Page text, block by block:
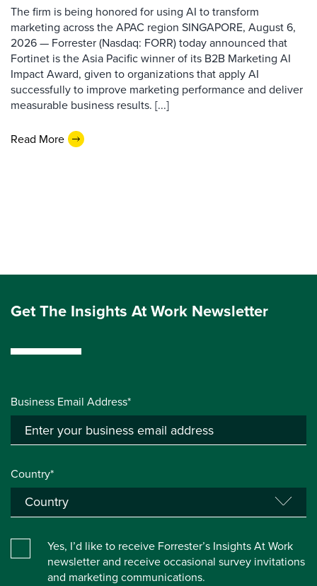
The firm is being honored for using AI to transform
marketing across the APAC region SINGAPORE, August 6,
2026 — Forrester (Nasdaq: FORR) today announced that
Fortinet is the Asia Pacific winner of its B2B Marketing AI
Impact Award, given to organizations that apply AI
successfully to improve marketing performance and deliver
measurable business results. [...]
Read More
Get The Insights At Work Newsletter
Business Email Address*
Country*
Yes, I’d like to receive Forrester’s Insights At Work
newsletter and receive occasional survey invitations
and marketing communications.